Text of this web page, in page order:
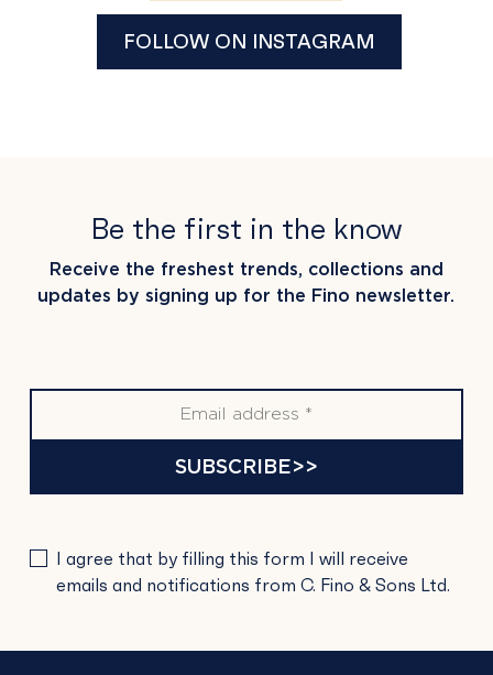
FOLLOW ON INSTAGRAM
Be the first in the know
Receive the freshest trends, collections and
updates by signing up for the Fino newsletter.
SUBSCRIBE>>
LEAVE
THIS
EMPTY.
I agree that by filling this form I will receive
emails and notifications from C. Fino & Sons Ltd.